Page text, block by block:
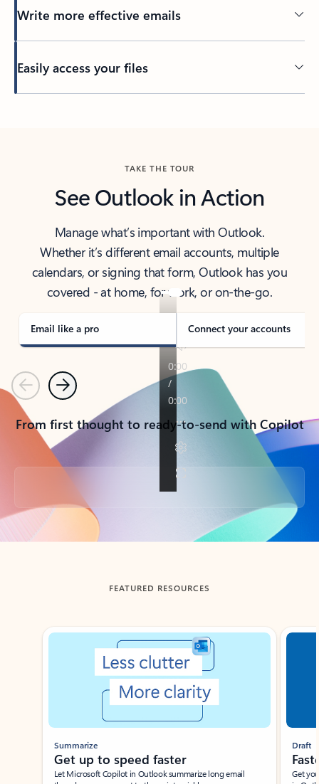
Write more effective emails
Easily access your files
TAKE THE TOUR
See Outlook in Action
Manage what’s important with Outlook.
Whether it’s different email accounts, multiple
calendars, or signing that form, Outlook has you
covered - at home, for work, or on-the-go.
Email like a pro Connect your accounts
PreviousNext
From first thought to ready-to-send with Copilot
Back to tabs
FEATURED RESOURCES
Showing slide 1 of 3
Summarize
Get up to speed faster ​
Let Microsoft Copilot in Outlook summarize long email
Draft
Get